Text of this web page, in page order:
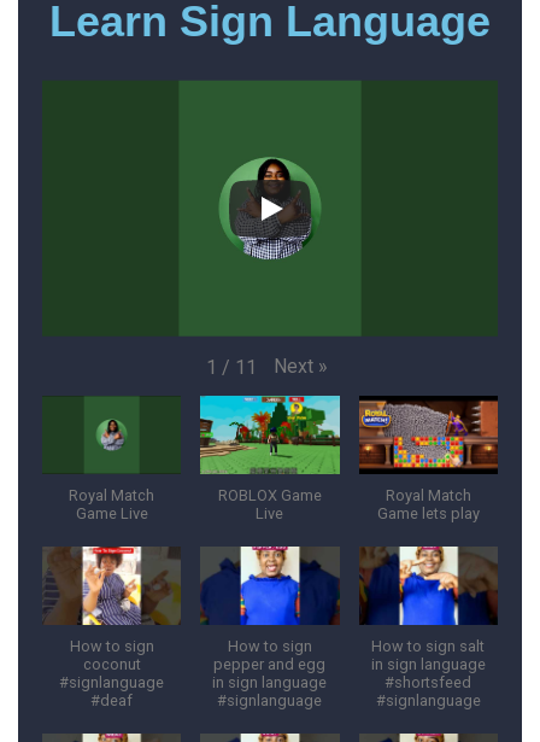
Learn Sign Language
1 / 11 Next »
Royal Match
Game Live
ROBLOX Game
Live
Royal Match
Game lets play
How to sign
coconut
#signlanguage
#deaf
How to sign
pepper and egg
in sign language
#signlanguage
How to sign salt
in sign language
#shortsfeed
#signlanguage